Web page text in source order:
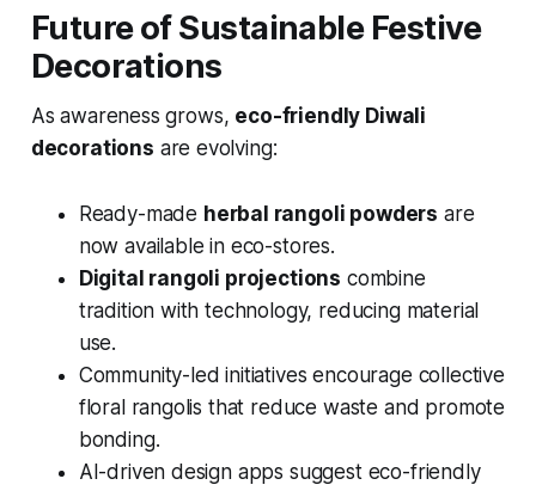
Future of Sustainable Festive
Decorations
As awareness grows, eco-friendly Diwali
decorations are evolving:
Ready-made herbal rangoli powders are
now available in eco-stores.
Digital rangoli projections combine
tradition with technology, reducing material
use.
Community-led initiatives encourage collective
floral rangolis that reduce waste and promote
bonding.
AI-driven design apps suggest eco-friendly